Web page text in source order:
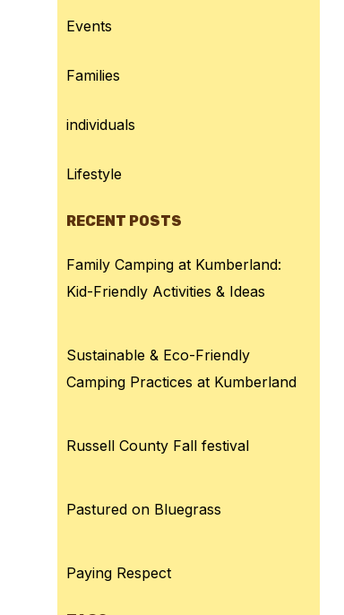
Events
Families
individuals
Lifestyle
RECENT POSTS
Family Camping at Kumberland:
Kid-Friendly Activities & Ideas
Sustainable & Eco-Friendly
Camping Practices at Kumberland
Russell County Fall festival
Pastured on Bluegrass
Paying Respect